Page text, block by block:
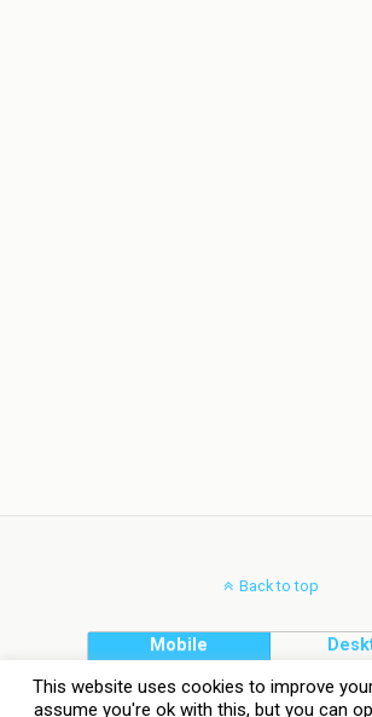
Back to top
Mobile
This website uses cookies to improve
assume you're ok with this, but you can